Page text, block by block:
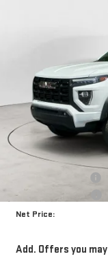
In Stock
SAVINGS
MSRP:
Crossroads special
Net Price:
Add. Offers you